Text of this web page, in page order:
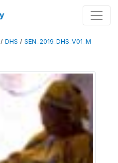
/ DHS / SEN_2019_DHS_V01_M